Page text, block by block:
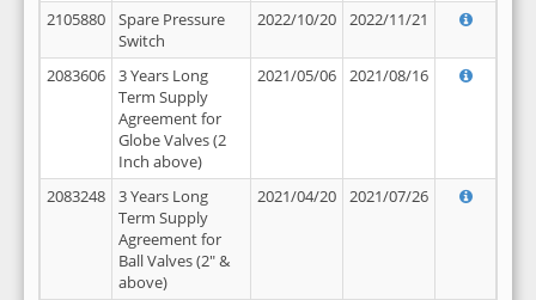
2105880
Spare Pressure
Switch
2022/10/20 2022/11/21
2083606
3 Years Long
Term Supply
Agreement for
Globe Valves (2
Inch above)
2021/05/06 2021/08/16
2083248
3 Years Long
Term Supply
Agreement for
Ball Valves (2" &
above)
2021/04/20 2021/07/26